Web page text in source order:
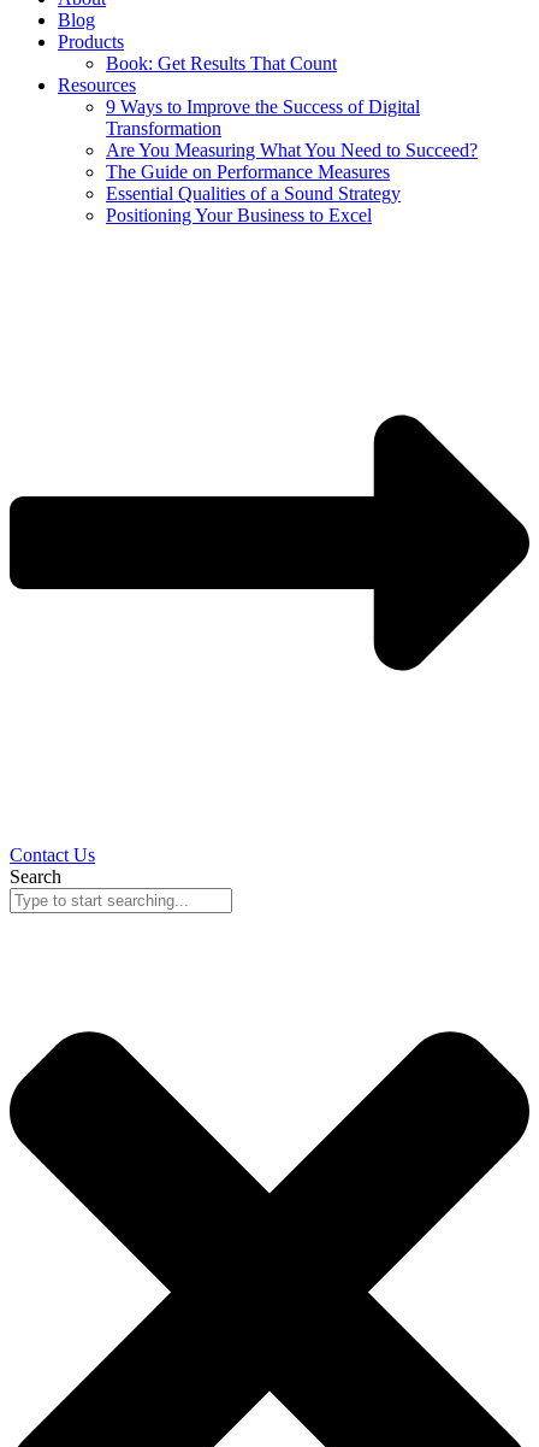
Blog
Products
Book: Get Results That Count
Resources
9 Ways to Improve the Success of Digital
Transformation
Are You Measuring What You Need to Succeed?
The Guide on Performance Measures
Essential Qualities of a Sound Strategy
Positioning Your Business to Excel
Contact Us
Search